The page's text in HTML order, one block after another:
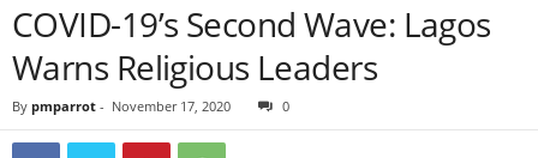
COVID-19’s Second Wave: Lagos
Warns Religious Leaders
By pmparrot - November 17, 2020 0